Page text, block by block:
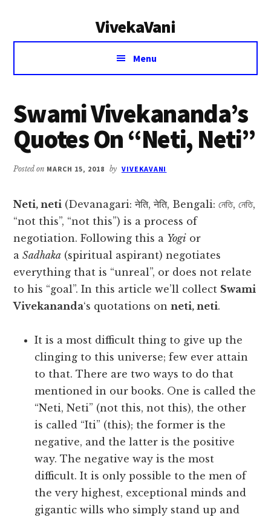
VivekaVani
Voice
Vivekananda
Menu
Swami Vivekananda’s
Quotes On “Neti, Neti”
Posted on MARCH 15, 2018 by VIVEKAVANI
Neti, neti (Devanagari: नेति, नेति, Bengali: নেতি, নেতি,
“not this”, “not this”) is a process of
negotiation. Following this a Yogi or
aSadhaka (spiritual aspirant) negotiates
everything that is “unreal”, or does not relate
to his “goal”. In this article we’ll collect Swami
Vivekananda‘s quotations onneti, neti.
It is a most difficult thing to give up the
clinging to this universe; few ever attain
to that. There are two ways to do that
mentioned in our books. One is called the
“Neti, Neti” (not this, not this), the other
is called “Iti” (this); the former is the
negative, and the latter is the positive
way. The negative way is the most
difficult. It is only possible to the men of
the very highest, exceptional minds and
gigantic wills who simply stand up and